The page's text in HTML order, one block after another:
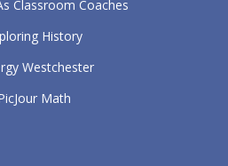
Classroom Coaches
History
Westchester
Math